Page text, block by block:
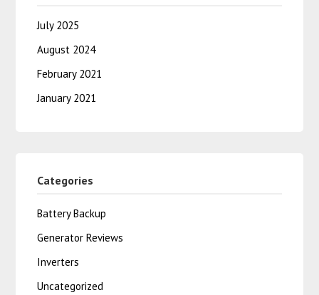
July 2025
August 2024
February 2021
January 2021
Categories
Battery Backup
Generator Reviews
Inverters
Uncategorized